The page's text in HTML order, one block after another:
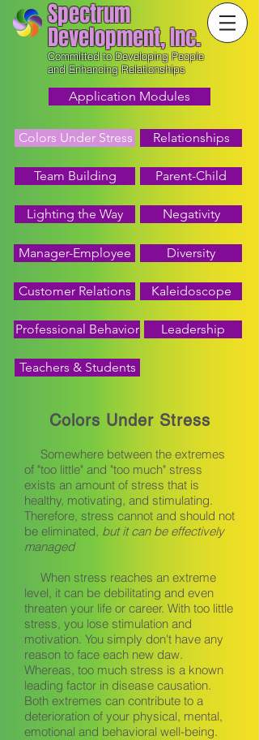
Spectrum
Development, Inc.
Committed to Developing People
and Enhancing Relationships
Application Modules
Colors Under Stress Relationships
Team Building Parent-Child
Lighting the Way Negativity
Manager-Employee Diversity
Customer Relations Kaleidoscope
Professional Behavior Leadership
Teachers & Students
Colors Under Stress
Somewhere between the extremes
of "too little" and "too much" stress
exists an amount of stress that is
healthy, motivating, and stimulating.
Therefore, stress cannot and should not
be eliminated, but it can be effectively
managed
When stress reaches an extreme
level, it can be debilitating and even
threaten your life or career. With too little
stress, you lose stimulation and
motivation. You simply don't have any
reason to face each new daw.
Whereas, too much stress is a known
leading factor in disease causation.
Both extremes can contribute to a
deterioration of your physical, mental,
emotional and behavioral well-being.